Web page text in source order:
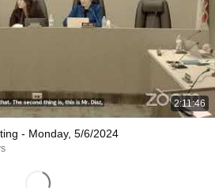
2:11:46
- Monday, 5/6/2024